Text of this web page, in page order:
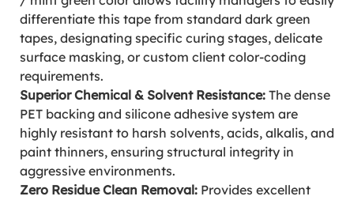
differentiate this tape from standard dark green
tapes, designating specific curing stages, delicate
surface masking, or custom client color-coding
requirements.
Superior Chemical & Solvent Resistance: The dense
PET backing and silicone adhesive system are
highly resistant to harsh solvents, acids, alkalis, and
paint thinners, ensuring structural integrity in
aggressive environments.
Zero Residue Clean Removal: Provides excellent